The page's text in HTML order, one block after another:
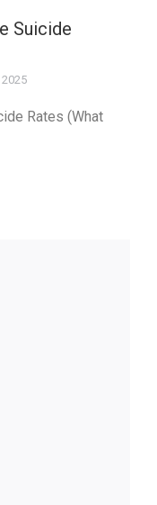
Suicide
Rates (What